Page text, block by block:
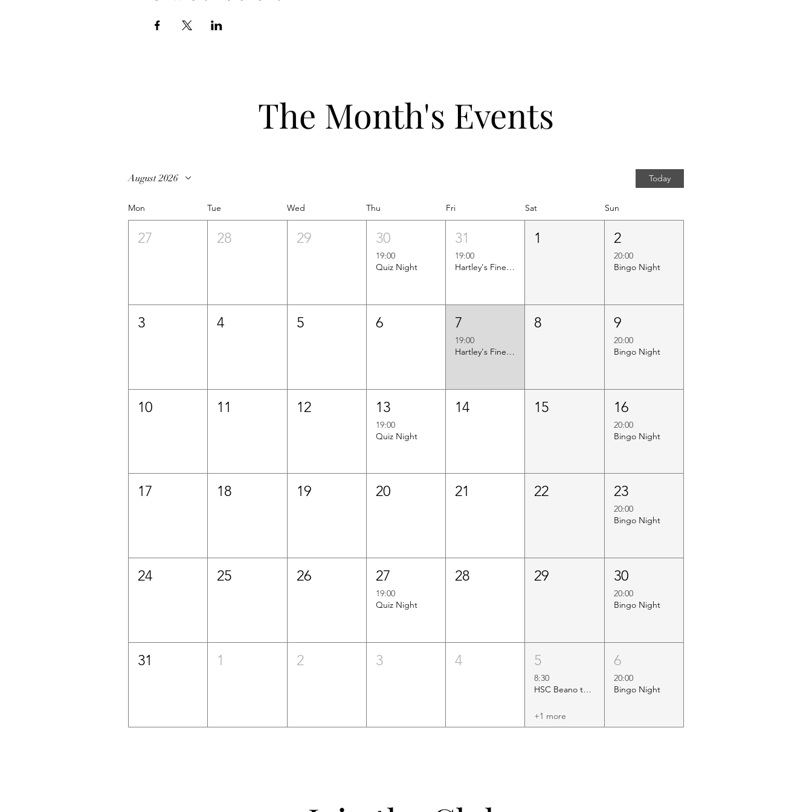
The Month's Events
August 2026 Today
Mon Tue Wed Thu Fri Sat Sun
27 28 29 30
19:00
Quiz Night
31
19:00
Hartley's Finest Worldwide Wine Tasting
1 2
20:00
Bingo Night
3 4 5 6 7
19:00
Hartley's Finest Worldwide Wine Tasting
8 9
20:00
Bingo Night
10 11 12 13
19:00
Quiz Night
14 15 16
20:00
Bingo Night
17 18 19 20 21 22 23
20:00
Bingo Night
24 25 26 27
19:00
Quiz Night
28 29 30
20:00
Bingo Night
31 1 2 3 4 5
8:30
HSC Beano to Margate
+1 more
6
20:00
Bingo Night